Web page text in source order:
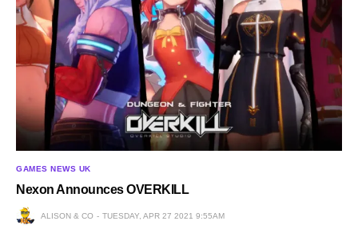
GAMES NEWS UK
Nexon Announces OVERKILL
ALISON & CO TUESDAY, APR 27 2021 9:55AM